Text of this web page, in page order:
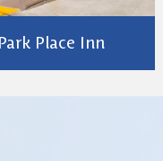
Place Inn